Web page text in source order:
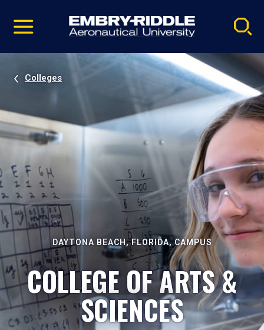
video
Navigation
Colleges
DAYTONA BEACH, FLORIDA, CAMPUS
COLLEGE OF ARTS &
SCIENCES